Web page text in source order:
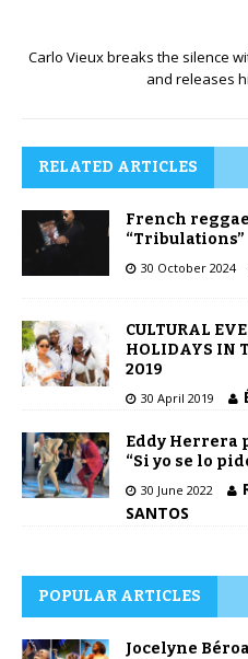
Carlo Vieux breaks the silence
and releases
RELATED ARTICLES
French
“Tribulations”
30 October 2024
CULTURAL
HOLIDAYS IN
2019
30 April 2019
Eddy Herrera
“Si yo se lo
30 June 2022
SANTOS
POPULAR ARTICLES
Jocelyne